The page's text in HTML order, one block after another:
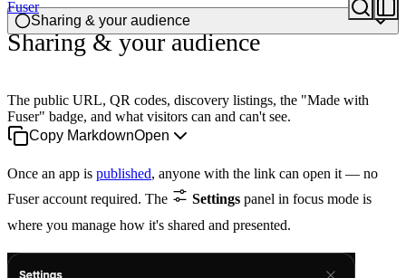
Fuser
Sharing & your audience
Sharing & your audience
The public URL, QR codes, discovery listings, the "Made with
Fuser" badge, and what visitors can and can't see.
Copy MarkdownOpen
Once an app is published, anyone with the link can open it — no
Fuser account required. The
Settings panel in focus mode is
where you manage how it's shared and presented.